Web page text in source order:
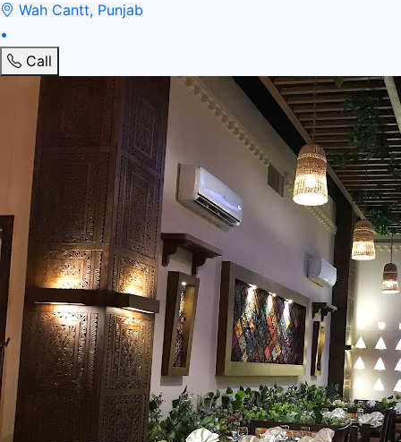
Wah Cantt, Punjab
•
Call